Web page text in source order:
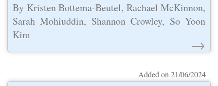
By Kristen Bottema-Beutel, Rachael McKinnon,
Sarah Mohiuddin, Shannon Crowley, So Yoon
Kim
→
Added on 21/06/2024